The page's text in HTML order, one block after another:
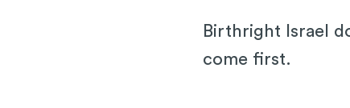
Birthright Israel
come first.